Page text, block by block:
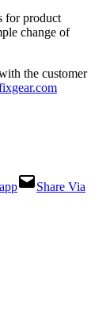
for product
change of
the customer
com
Share Via